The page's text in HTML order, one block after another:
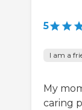
5
I am a
My
caring